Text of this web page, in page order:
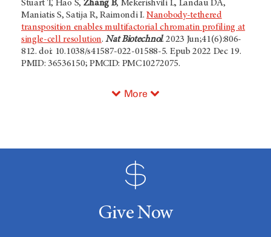
Stuart T, Hao S, Zhang B, Mekerishvili L, Landau DA,
Maniatis S, Satija R, Raimondi I.Nanobody-tethered
transposition enables multifactorial chromatin profiling at
single-cell resolution.Nat Biotechnol. 2023 Jun;41(6):806-
812. doi: 10.1038/s41587-022-01588-5. Epub 2022 Dec 19.
PMID: 36536150; PMCID: PMC10272075.
More
Give Now